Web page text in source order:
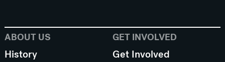
ABOUT US
History
GET INVOLVED
Get Involved